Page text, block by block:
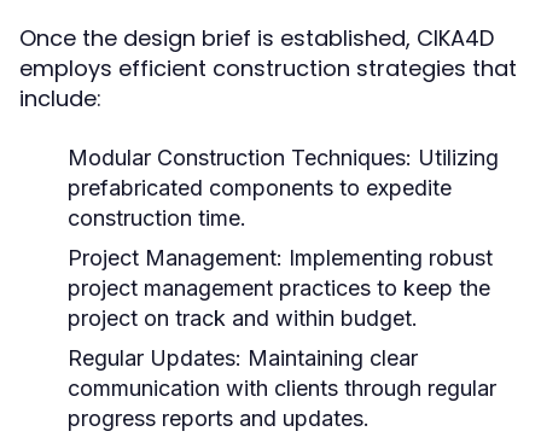
Once the design brief is established, CIKA4D
employs efficient construction strategies that
include:
Modular Construction Techniques: Utilizing
prefabricated components to expedite
construction time.
Project Management: Implementing robust
project management practices to keep the
project on track and within budget.
Regular Updates: Maintaining clear
communication with clients through regular
progress reports and updates.